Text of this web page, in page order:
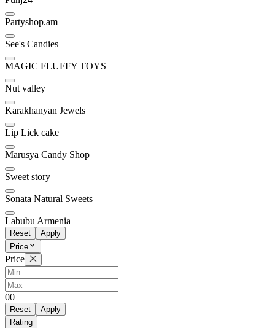
Partyshop.am
See's Candies
MAGIC FLUFFY TOYS
Nut valley
Karakhanyan Jewels
Lip Lick cake
Marusya Candy Shop
Sweet story
Sonata Natural Sweets
Labubu Armenia
Reset
Apply
Price
Price
00
Reset
Apply
Rating